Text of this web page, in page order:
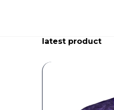
latest product